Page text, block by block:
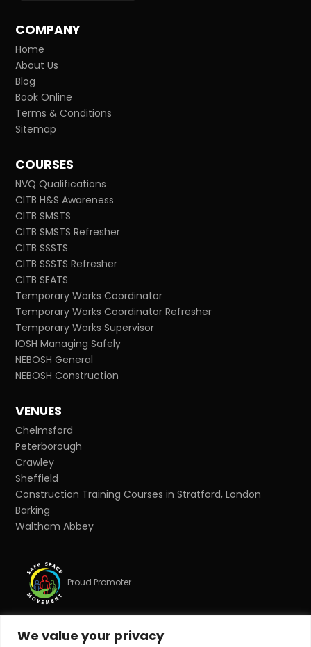
We value your privacy
COMPANY
Home
About Us
Blog
Book Online
Terms & Conditions
Sitemap
COURSES
NVQ Qualifications
CITB H&S Awareness
CITB SMSTS
CITB SMSTS Refresher
CITB SSSTS
CITB SSSTS Refresher
CITB SEATS
Temporary Works Coordinator
Temporary Works Coordinator Refresher
Temporary Works Supervisor
IOSH Managing Safely
NEBOSH General
NEBOSH Construction
VENUES
Chelmsford
Peterborough
Crawley
Sheffield
Construction Training Courses in Stratford, London
Barking
Waltham Abbey
Proud Promoter